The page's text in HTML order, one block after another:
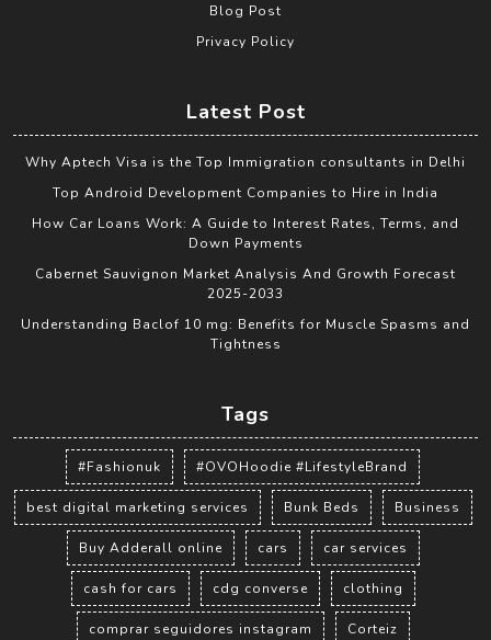
Blog Post
Privacy Policy
Latest Post
Why Aptech Visa is the Top Immigration consultants in Delhi
Top Android Development Companies to Hire in India
How Car Loans Work: A Guide to Interest Rates, Terms, and
Down Payments
Cabernet Sauvignon Market Analysis And Growth Forecast
2025-2033
Understanding Baclof 10 mg: Benefits for Muscle Spasms and
Tightness
Tags
#Fashionuk #OVOHoodie #LifestyleBrand
best digital marketing services Bunk Beds Business
Buy Adderall online cars car services
cash for cars cdg converse clothing
comprar seguidores instagram Corteiz